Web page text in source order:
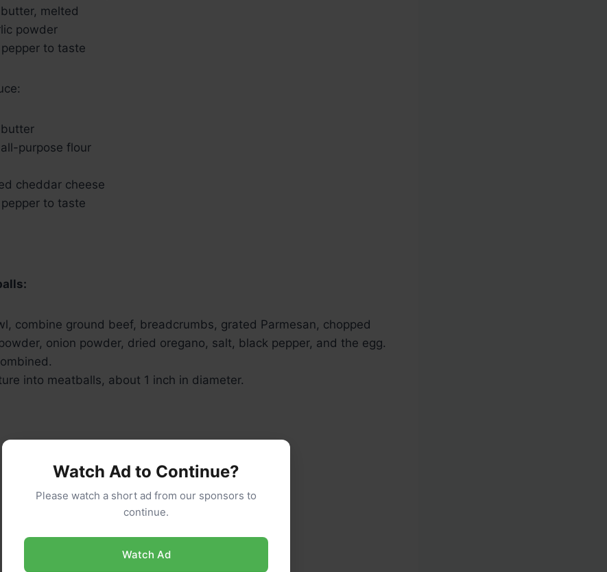
melted
powder
to taste
purpose flour
cheddar cheese
to taste
combine ground beef, breadcrumbs, grated Parmesan, chopped
onion powder, dried oregano, salt, black pepper, and the egg.
into meatballs, about 1 inch in diameter.
Watch Ad to Continue?
Please watch a short ad from our sponsors to
continue.
Watch Ad